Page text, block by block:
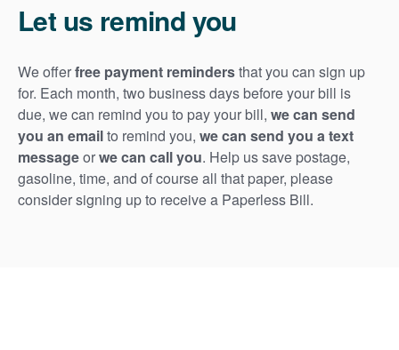
Let us remind you
We offerfree payment remindersthat you can sign up
for. Each month, two business days before your bill is
due, we can remind you to pay your bill, we can send
you an emailto remind you, we can send you a text
messageorwe can call you. Help us save postage,
gasoline, time, and of course all that paper, please
consider signing up to receive a Paperless Bill.